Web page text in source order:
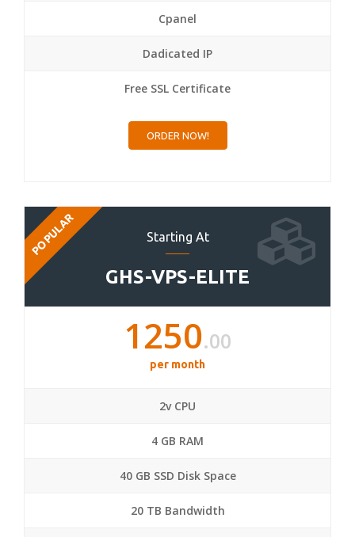
Cpanel
Dadicated IP
Free SSL Certificate
ORDER NOW!
Starting At
GHS-VPS-ELITE
POPULAR
1250.00
per month
2v CPU
4 GB RAM
40 GB SSD Disk Space
20 TB Bandwidth